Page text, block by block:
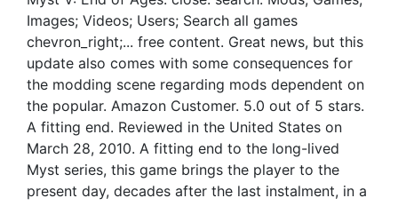
Images; Videos; Users; Search all games
chevron_right;... free content. Great news, but this
update also comes with some consequences for
the modding scene regarding mods dependent on
the popular. Amazon Customer. 5.0 out of 5 stars.
A fitting end. Reviewed in the United States on
March 28, 2010. A fitting end to the long-lived
Myst series, this game brings the player to the
present day, decades after the last instalment, in a